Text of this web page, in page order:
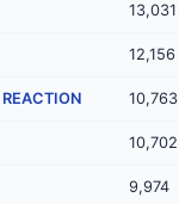
13,031
12,156
REACTION 10,763
10,702
9,974